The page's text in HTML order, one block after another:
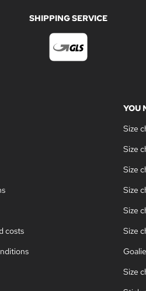
SHIPPING SERVICE
costs
YOU
Size
Size
Size
Size
Size
Size
Size